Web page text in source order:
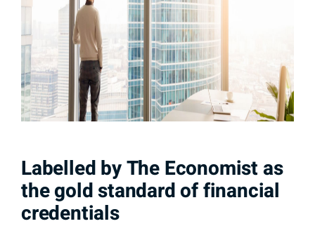
Labelled by The Economist as
the gold standard of financial
credentials